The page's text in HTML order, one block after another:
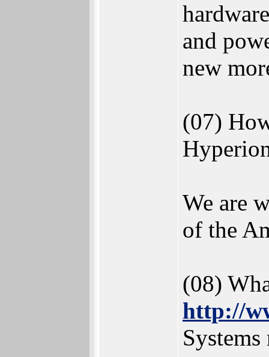
and
new
(07)
We are
of the
(08)
http://